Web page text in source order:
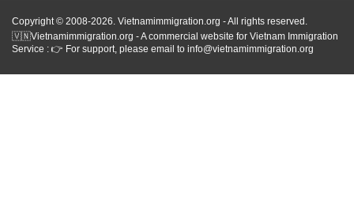
Copyright © 2008-2026. Vietnamimmigration.org - All rights reserved.
🇻🇳Vietnamimmigration.org - A commercial website for Vietnam Immigration
Service : 👉 For support, please email to info@vietnamimmigration.org